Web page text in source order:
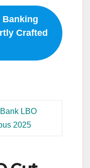
Banking
Crafted
LBO
2025